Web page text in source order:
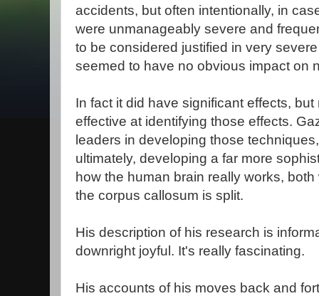
accidents, but often intentionally, in
were unmanageably severe and
to be considered justified in very
seemed to have no obvious impact on
In fact it did have significant effects,
effective at identifying those effects.
leaders in developing those
ultimately, developing a far more
how the human brain really works,
the corpus callosum is split.
His description of his research is
downright joyful. It's really fascinating.
His accounts of his moves back and